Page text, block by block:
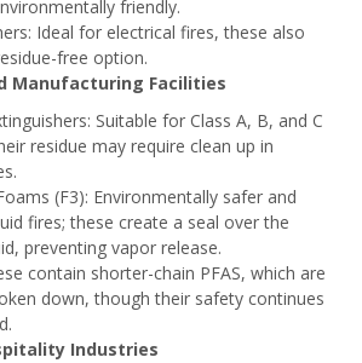
friendly.
Ideal for electrical fires, these also
free option.
Manufacturing Facilities
Suitable for Class A, B, and C
residue may require clean up in
(F3): Environmentally safer and
fires; these create a seal over the
preventing vapor release.
contain shorter-chain PFAS, which are
down, though their safety continues
Industries